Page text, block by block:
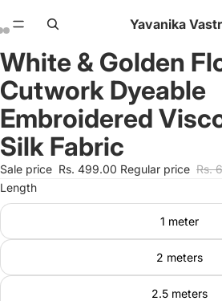
Yavanika
Open
image
in
full
screen
Open
image
in
full
screen
Open
image
in
full
screen
White & Golden
Cutwork Dyeable
Embroidered
Silk Fabric
Sale price Rs. 499.00 Regular price Rs.
Length
1 meter
2 meters
2.5 meters